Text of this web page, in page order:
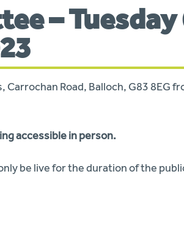
–
Road, Balloch, G83 8EG
accessible in person.
be live for the duration of the